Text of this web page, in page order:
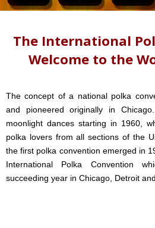
The International
Welcome to the
The concept of a national polka
and pioneered originally in
moonlight dances starting in 1960,
polka lovers from all sections of the
the first polka convention emerged in
International Polka Convention
succeeding year in Chicago, Detroit